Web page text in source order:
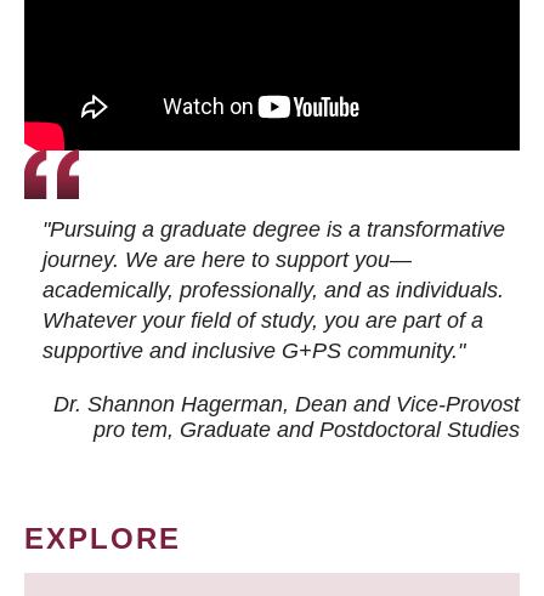
"Pursuing a graduate degree is a transformative
journey. We are here to support you—
academically, professionally, and as individuals.
Whatever your field of study, you are part of a
supportive and inclusive G+PS community."
Dr. Shannon Hagerman, Dean and Vice-Provost
pro tem, Graduate and Postdoctoral Studies
EXPLORE